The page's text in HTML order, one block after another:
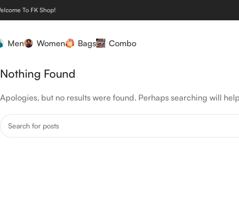
To FK Shop!
Men Women Bags Combo
Nothing Found
Apologies, but no results were found. Perhaps searching will